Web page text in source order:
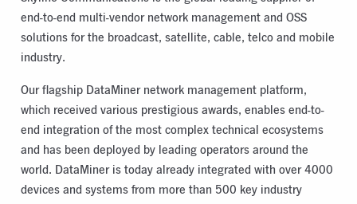
end-to-end multi-vendor network management and OSS
solutions for the broadcast, satellite, cable, telco and mobile
industry.
Our flagship DataMiner network management platform,
which received various prestigious awards, enables end-to-
end integration of the most complex technical ecosystems
and has been deployed by leading operators around the
world. DataMiner is today already integrated with over 4000
devices and systems from more than 500 key industry